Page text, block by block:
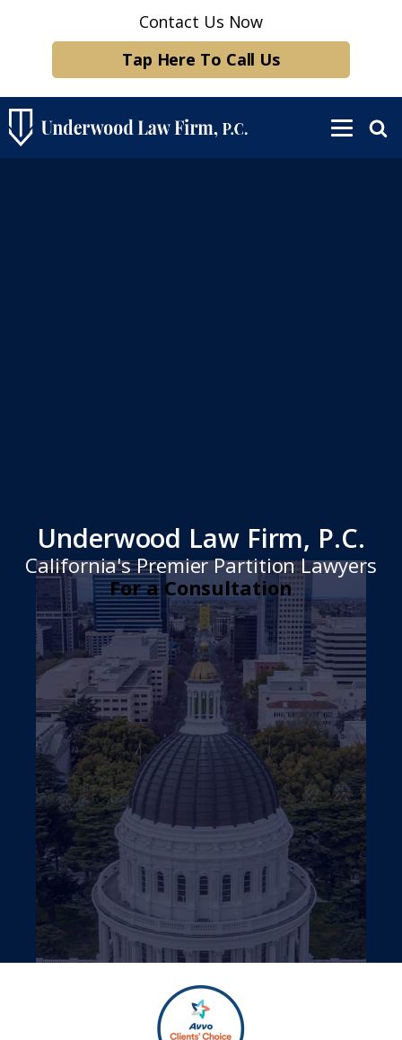
Contact Us Now
Tap Here To Call Us
Underwood Law Firm, P.C.
California's Premier Partition Lawyers
For a Consultation